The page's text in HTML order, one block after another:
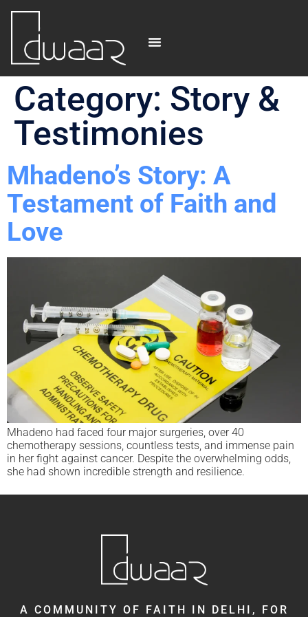
Category: Story &
Testimonies
Mhadeno’s Story: A
Testament of Faith and
Love
Mhadeno had faced four major surgeries, over 40
chemotherapy sessions, countless tests, and immense pain
in her fight against cancer. Despite the overwhelming odds,
she had shown incredible strength and resilience.
A COMMUNITY OF FAITH IN DELHI, FOR